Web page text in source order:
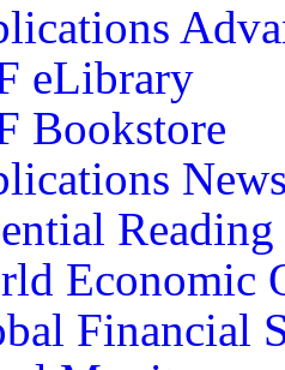
eLibrary
Bookstore
Economic
Financial